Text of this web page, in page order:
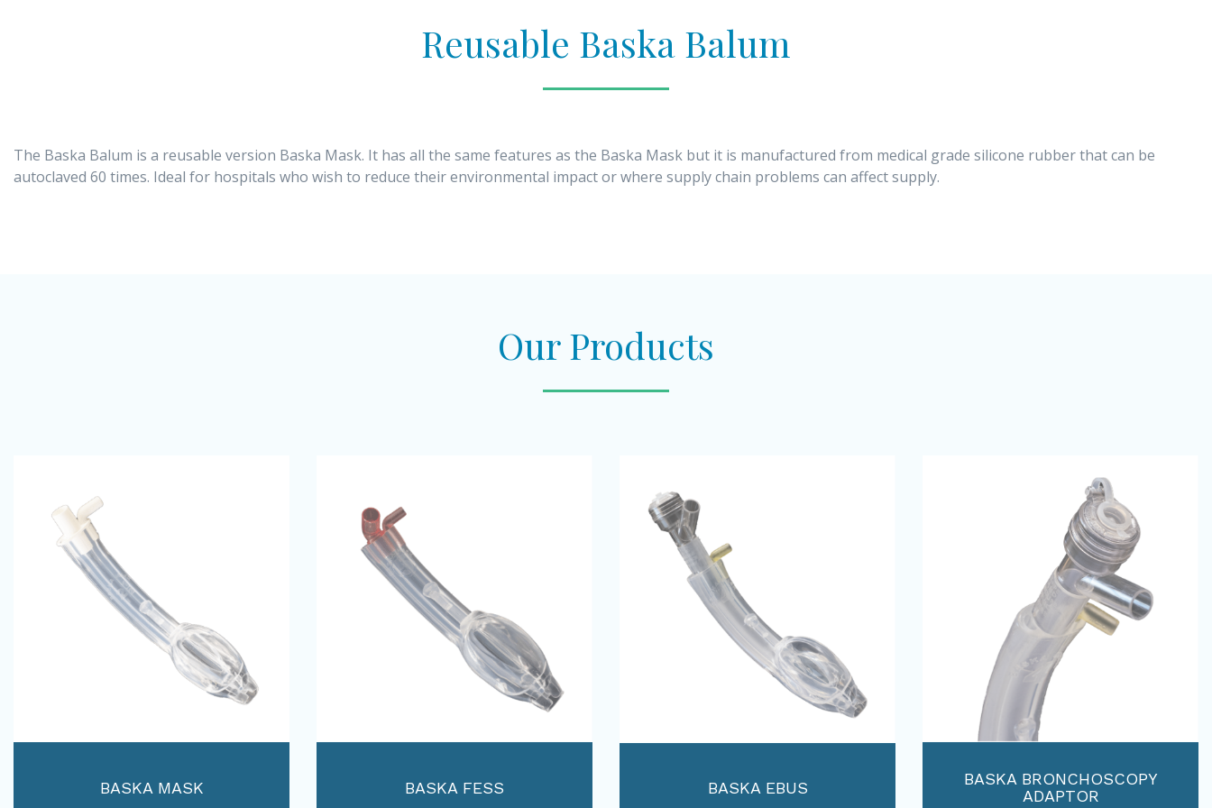
Reusable Baska Balum
The Baska Balum is a reusable version Baska Mask. It has all the same features as the Baska Mask but it is manufactured from medical grade silicone rubber that can be
autoclaved 60 times. Ideal for hospitals who wish to reduce their environmental impact or where supply chain problems can affect supply.
Our Products
BASKA MASK BASKA FESS BASKA EBUS
BASKA BRONCHOSCOPY
ADAPTOR